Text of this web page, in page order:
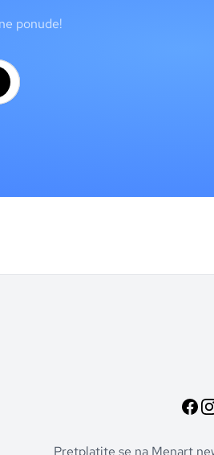
ponude!
Pretplatite se na Menart